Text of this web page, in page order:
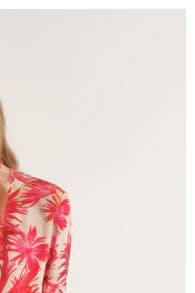
Enter the code